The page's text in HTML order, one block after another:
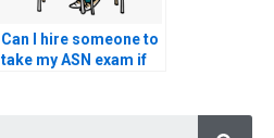
Can I hire someone to
take my ASN exam if